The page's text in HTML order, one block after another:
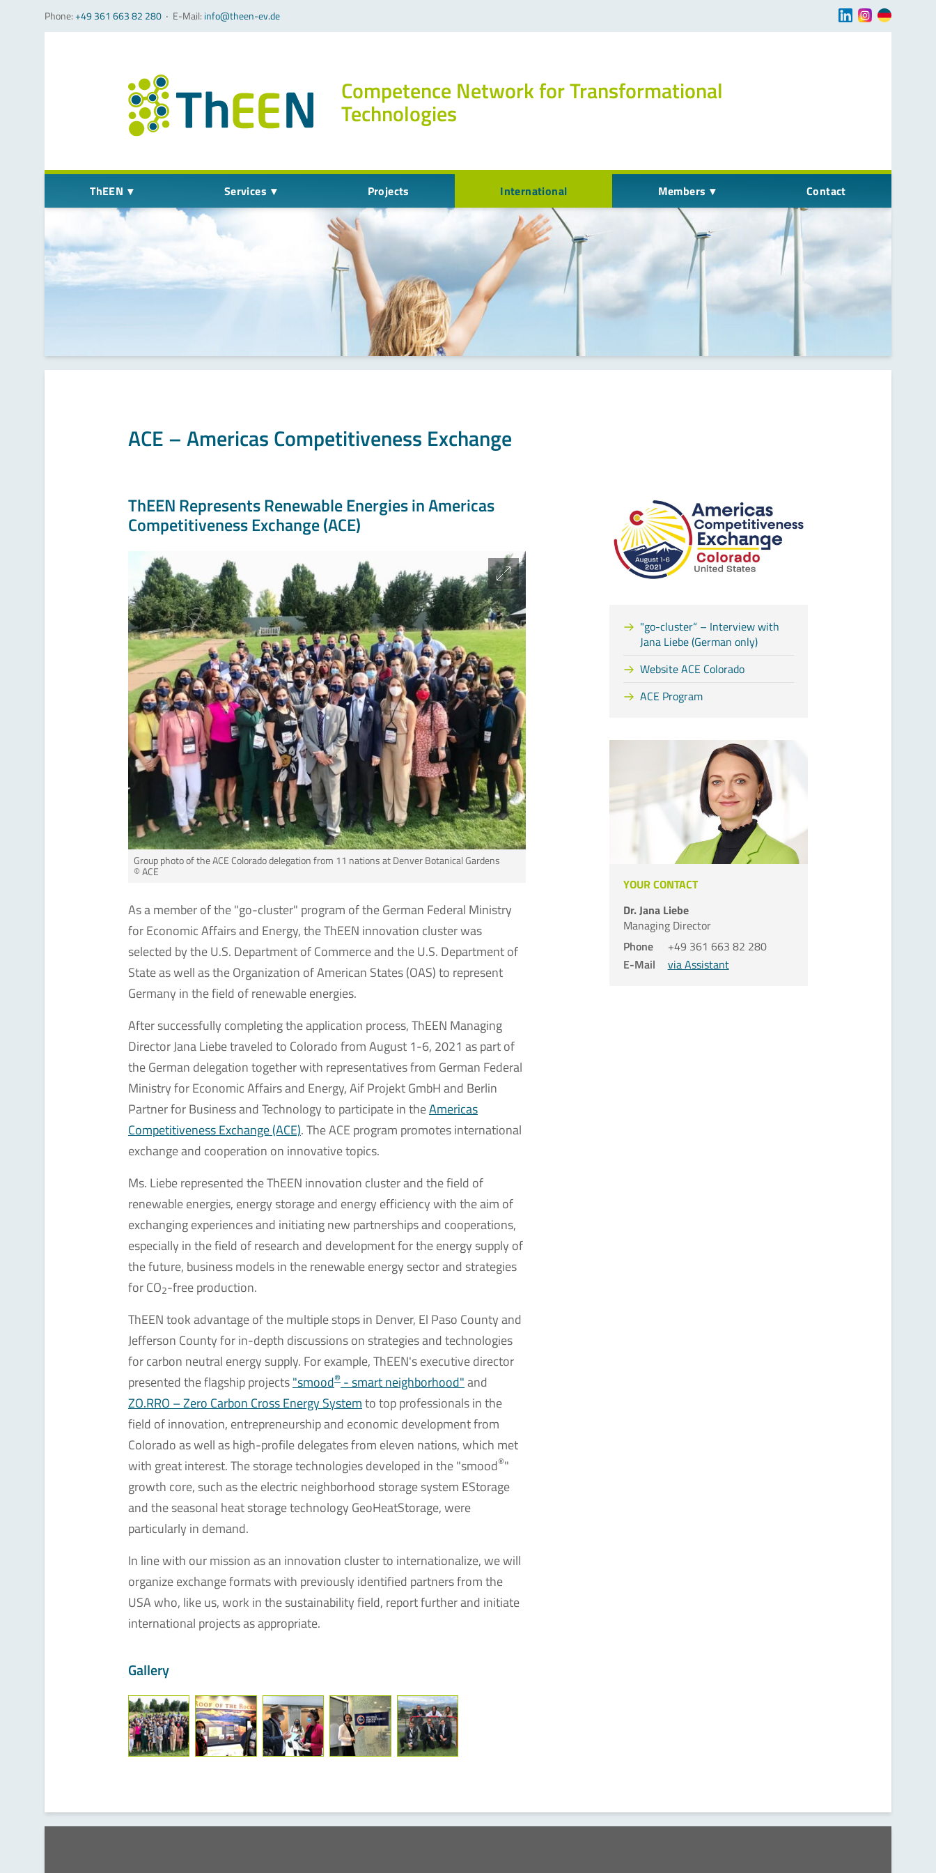
Phone:+49 361 663 82 280 ‧ E-Mail: info@theen-ev.de Navigation
Competence Network for Transformational
Technologies
Skip navigation
ThEEN Services Projects International Members Contact
ACE – Americas Competitiveness Exchange
ThEEN Represents Renewable Energies in Americas
Competitiveness Exchange (ACE)
Group photo of the ACE Colorado delegation from 11 nations at Denver Botanical Gardens
© ACE
As a member of the "go-cluster" program of the German Federal Ministry
for Economic Affairs and Energy, the ThEEN innovation cluster was
selected by the U.S. Department of Commerce and the U.S. Department of
State as well as the Organization of American States (OAS) to represent
Germany in the field of renewable energies.
After successfully completing the application process, ThEEN Managing
Director Jana Liebe traveled to Colorado from August 1-6, 2021 as part of
the German delegation together with representatives from German Federal
Ministry for Economic Affairs and Energy, Aif Projekt GmbH and Berlin
Partner for Business and Technology to participate in theAmericas
Competitiveness Exchange (ACE). The ACE program promotes international
exchange and cooperation on innovative topics.
Ms. Liebe represented the ThEEN innovation cluster and the field of
renewable energies, energy storage and energy efficiency with the aim of
exchanging experiences and initiating new partnerships and cooperations,
especially in the field of research and development for the energy supply of
the future, business models in the renewable energy sector and strategies
for CO2-free production.
ThEEN took advantage of the multiple stops in Denver, El Paso County and
Jefferson County for in-depth discussions on strategies and technologies
for carbon neutral energy supply. For example, ThEEN's executive director
presented the flagship projects"smood® - smart neighborhood"and
ZO.RRO – Zero Carbon Cross Energy Systemto top professionals in the
field of innovation, entrepreneurship and economic development from
Colorado as well as high-profile delegates from eleven nations, which met
with great interest. The storage technologies developed in the "smood®"
growth core, such as the electric neighborhood storage system EStorage
and the seasonal heat storage technology GeoHeatStorage, were
particularly in demand.
In line with our mission as an innovation cluster to internationalize, we will
organize exchange formats with previously identified partners from the
USA who, like us, work in the sustainability field, report further and initiate
international projects as appropriate.
Gallery
"go-cluster“ – Interview with
Jana Liebe (German only)
Website ACE Colorado
ACE Program
YOUR CONTACT
Dr. Jana Liebe
Managing Director
Phone
+49 361 663 82 280
E-Mail
via Assistant